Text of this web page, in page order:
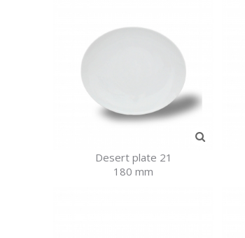
Desert plate 21
180 mm